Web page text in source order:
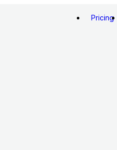
Pricing